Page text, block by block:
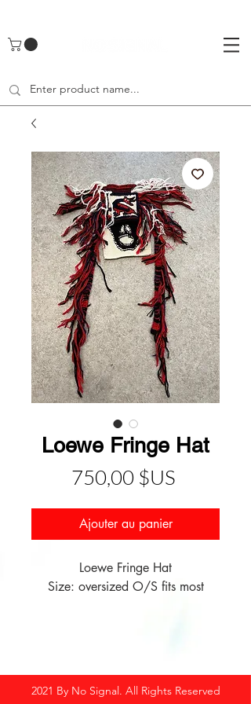
Loewe Fringe Hat
750,00 $US
Ajouter au panier
Loewe Fringe Hat
Size: oversized O/S fits most
2021 By No Signal. All Rights Reserved